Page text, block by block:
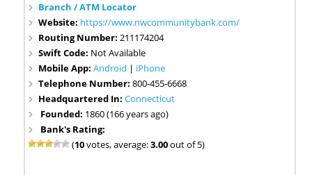
Branch / ATM Locator
Website: https://www.nwcommunitybank.com/
Routing Number:211174204
Swift Code: Not Available
Mobile App:Android | iPhone
Telephone Number:800-455-6668
Headquartered In:Connecticut
Founded: 1860 (166 years ago)
Bank's Rating:
(10votes, average:3.00out of 5)